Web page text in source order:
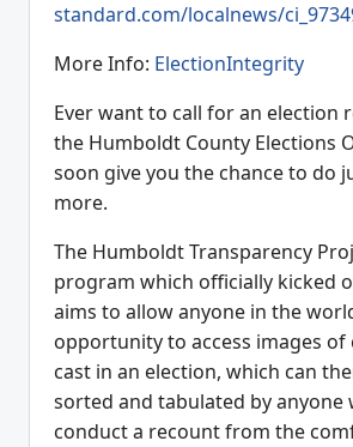
standard.com/localnews/
More Info: ElectionIntegrity
Ever want to call for an election
the Humboldt County Elections
soon give you the chance to do
more.
The Humboldt Transparency
program which officially kicked
aims to allow anyone in the
opportunity to access images of
cast in an election, which can
sorted and tabulated by anyone
conduct a recount from the